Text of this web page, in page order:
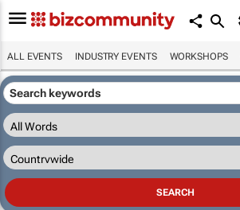
ALL EVENTS INDUSTRY EVENTS WORKSHOPS